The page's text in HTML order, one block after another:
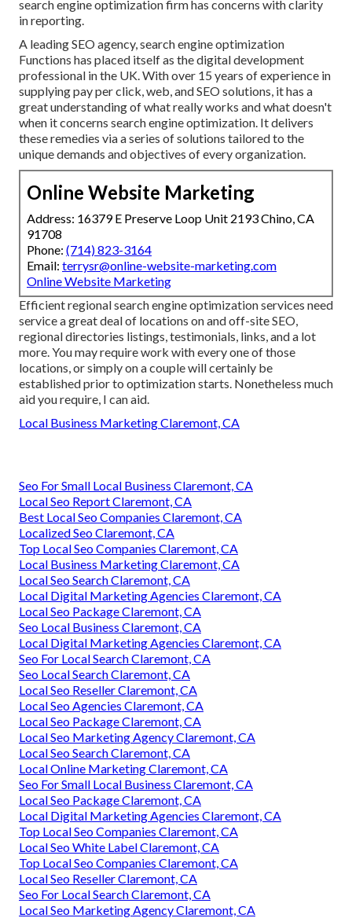
search engine optimization firm has concerns with clarity
in reporting.
A leading SEO agency, search engine optimization
Functions has placed itself as the digital development
professional in the UK. With over 15 years of experience in
supplying pay per click, web, and SEO solutions, it has a
great understanding of what really works and what doesn't
when it concerns search engine optimization. It delivers
these remedies via a series of solutions tailored to the
unique demands and objectives of every organization.
Online Website Marketing
Address: 16379 E Preserve Loop Unit 2193 Chino, CA
91708
Phone: (714) 823-3164
Email: terrysr@online-website-marketing.com
Online Website Marketing
Efficient regional search engine optimization services need
service a great deal of locations on and off-site SEO,
regional directories listings, testimonials, links, and a lot
more. You may require work with every one of those
locations, or simply on a couple will certainly be
established prior to optimization starts. Nonetheless much
aid you require, I can aid.
Local Business Marketing Claremont, CA
Seo For Small Local Business Claremont, CA
Local Seo Report Claremont, CA
Best Local Seo Companies Claremont, CA
Localized Seo Claremont, CA
Top Local Seo Companies Claremont, CA
Local Business Marketing Claremont, CA
Local Seo Search Claremont, CA
Local Digital Marketing Agencies Claremont, CA
Local Seo Package Claremont, CA
Seo Local Business Claremont, CA
Local Digital Marketing Agencies Claremont, CA
Seo For Local Search Claremont, CA
Seo Local Search Claremont, CA
Local Seo Reseller Claremont, CA
Local Seo Agencies Claremont, CA
Local Seo Package Claremont, CA
Local Seo Marketing Agency Claremont, CA
Local Seo Search Claremont, CA
Local Online Marketing Claremont, CA
Seo For Small Local Business Claremont, CA
Local Seo Package Claremont, CA
Local Digital Marketing Agencies Claremont, CA
Top Local Seo Companies Claremont, CA
Local Seo White Label Claremont, CA
Top Local Seo Companies Claremont, CA
Local Seo Reseller Claremont, CA
Seo For Local Search Claremont, CA
Local Seo Marketing Agency Claremont, CA